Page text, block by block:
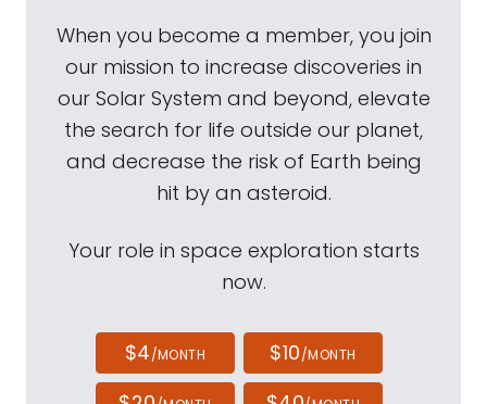
When you become a member, you join
our mission to increase discoveries in
our Solar System and beyond, elevate
the search for life outside our planet,
and decrease the risk of Earth being
hit by an asteroid.
Your role in space exploration starts
now.
$4/MONTH $10/MONTH